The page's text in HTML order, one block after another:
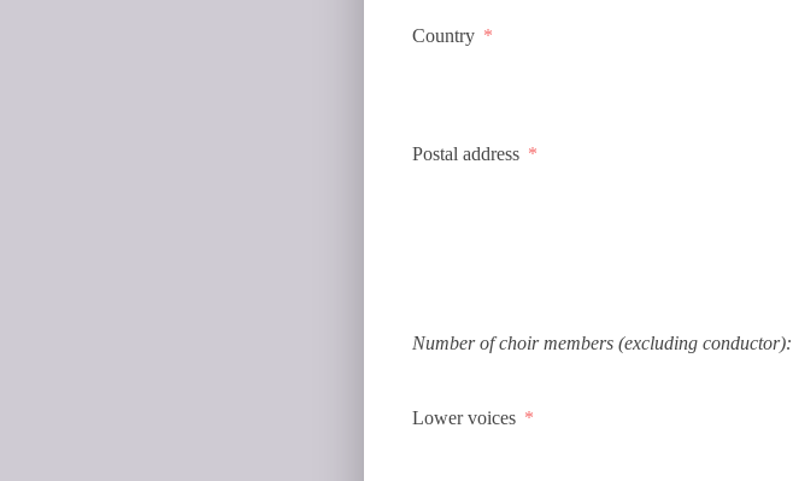
Country
Postal address
Number of choir members (excluding conductor):
Lower voices